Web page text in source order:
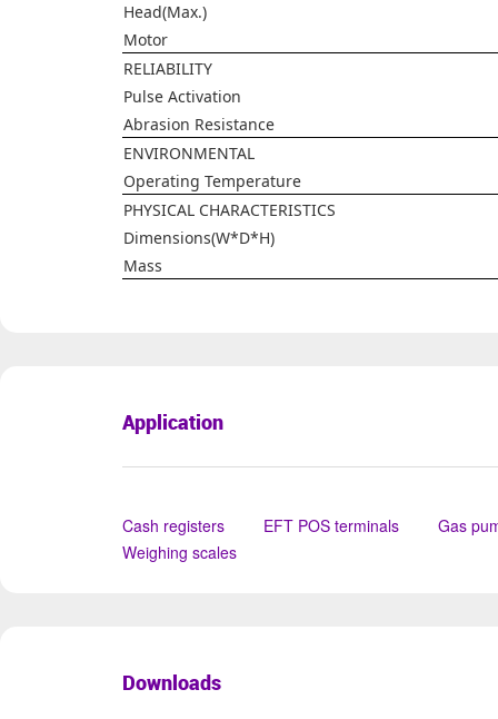
Head(Max.)
Motor
RELIABILITY
Pulse Activation
Abrasion Resistance
ENVIRONMENTAL
Operating Temperature
PHYSICAL CHARACTERISTICS
Dimensions(W*D*H)
Mass
Application
Cash registers EFT POS terminals
Gas
Weighing scales
Downloads